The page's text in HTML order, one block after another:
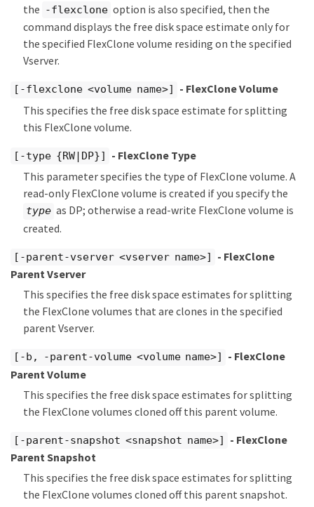
the -flexclone option is also specified, then the
command displays the free disk space estimate only for
the specified FlexClone volume residing on the specified
Vserver.
[-flexclone <volume name>]
- FlexClone Volume
This specifies the free disk space estimate for splitting
this FlexClone volume.
[-type {RW|DP}]
- FlexClone Type
This parameter specifies the type of FlexClone volume. A
read-only FlexClone volume is created if you specify the
type as DP; otherwise a read-write FlexClone volume is
created.
[-parent-vserver <vserver name>]
- FlexClone
Parent Vserver
This specifies the free disk space estimates for splitting
the FlexClone volumes that are clones in the specified
parent Vserver.
[-b, -parent-volume <volume name>]
- FlexClone
Parent Volume
This specifies the free disk space estimates for splitting
the FlexClone volumes cloned off this parent volume.
[-parent-snapshot <snapshot name>]
- FlexClone
Parent Snapshot
This specifies the free disk space estimates for splitting
the FlexClone volumes cloned off this parent snapshot.